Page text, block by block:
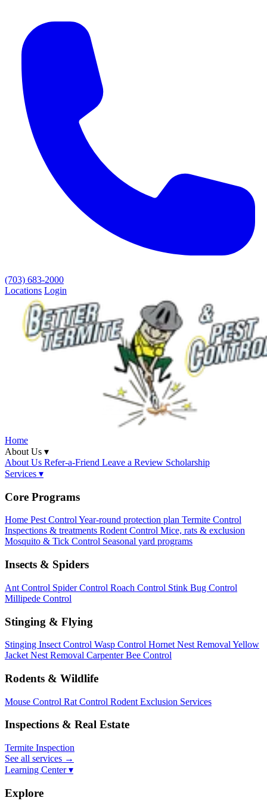
(703) 683-2000
Locations Login
Home
About Us ▾
About Us Refer-a-Friend Leave a Review Scholarship
Services ▾
Core Programs
Home Pest ControlYear-round protection plan Termite Control
Inspections & treatments Rodent Control Mice, rats & exclusion
Mosquito & Tick Control Seasonal yard programs
Insects & Spiders
Ant Control Spider Control Roach Control Stink Bug Control
Millipede Control
Stinging & Flying
Stinging Insect Control Wasp Control Hornet Nest Removal Yellow
Jacket Nest Removal Carpenter Bee Control
Rodents & Wildlife
Mouse Control Rat Control Rodent Exclusion Services
Inspections & Real Estate
Termite Inspection
See all services →
Learning Center ▾
Explore